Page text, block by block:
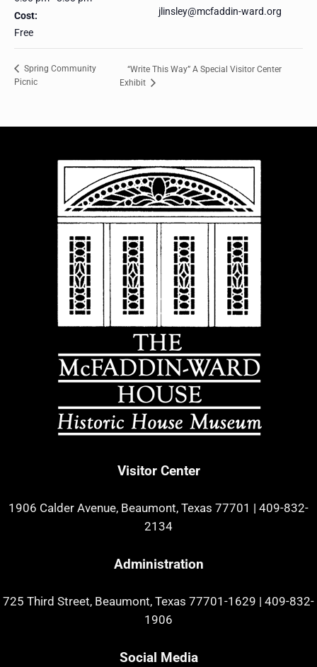
Cost:
Free
jlinsley@mcfaddin-ward.org
Spring Community
Picnic
“Write This Way” A Special Visitor Center
Exhibit
Visitor Center
1906 Calder Avenue, Beaumont, Texas 77701
409-832-
2134
Administration
725 Third Street, Beaumont, Texas 77701-1629
409-832-
1906
Social Media